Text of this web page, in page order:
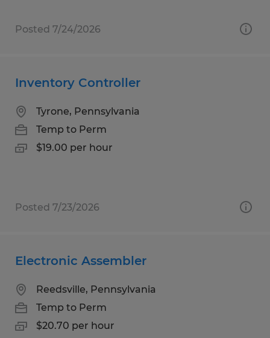
Posted 7/24/2026
Inventory Controller
Tyrone, Pennsylvania
Temp to Perm
$19.00 per hour
Posted 7/23/2026
Electronic Assembler
Reedsville, Pennsylvania
Temp to Perm
$20.70 per hour